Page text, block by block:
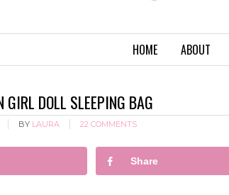
HOME ABOUT
GIRL DOLL SLEEPING BAG
BY LAURA 22 COMMENTS
Share